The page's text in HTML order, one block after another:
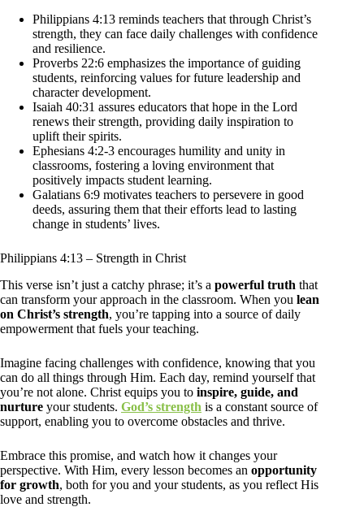
Philippians 4:13 reminds teachers that through Christ’s
strength, they can face daily challenges with confidence
and resilience.
Proverbs 22:6 emphasizes the importance of guiding
students, reinforcing values for future leadership and
character development.
Isaiah 40:31 assures educators that hope in the Lord
renews their strength, providing daily inspiration to
uplift their spirits.
Ephesians 4:2-3 encourages humility and unity in
classrooms, fostering a loving environment that
positively impacts student learning.
Galatians 6:9 motivates teachers to persevere in good
deeds, assuring them that their efforts lead to lasting
change in students’ lives.
Philippians 4:13 – Strength in Christ
This verse isn’t just a catchy phrase; it’s a powerful truth that
can transform your approach in the classroom. When you lean
on Christ’s strength, you’re tapping into a source of daily
empowerment that fuels your teaching.
Imagine facing challenges with confidence, knowing that you
can do all things through Him. Each day, remind yourself that
you’re not alone. Christ equips you to inspire, guide, and
nurture your students. God’s strength is a constant source of
support, enabling you to overcome obstacles and thrive.
Embrace this promise, and watch how it changes your
perspective. With Him, every lesson becomes an opportunity
for growth, both for you and your students, as you reflect His
love and strength.